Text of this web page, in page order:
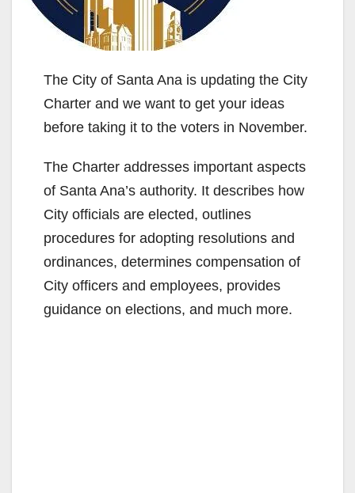
The City of Santa Ana is updating the City
Charter and we want to get your ideas
before taking it to the voters in November.
The Charter addresses important aspects
of Santa Ana’s authority. It describes how
City officials are elected, outlines
procedures for adopting resolutions and
ordinances, determines compensation of
City officers and employees, provides
guidance on elections, and much more.